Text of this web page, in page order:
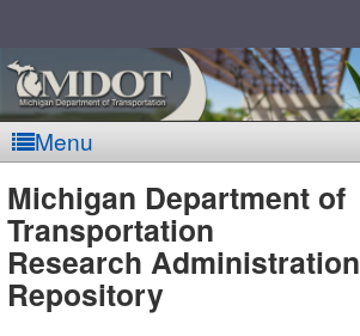
Menu
MDOT
-
Michigan Department of
Transportation
Research Administration
Repository